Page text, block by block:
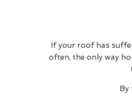
If your roof has
often, the only way
By